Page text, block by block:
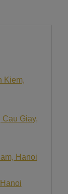
Kiem,
Cau Giay,
Hanoi